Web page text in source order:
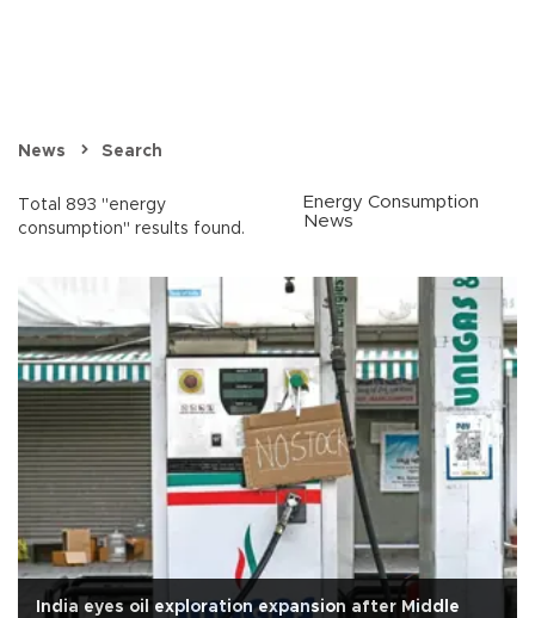
News Search
Total 893 "energy
consumption" results found.
Energy Consumption
News
India eyes oil exploration expansion after Middle